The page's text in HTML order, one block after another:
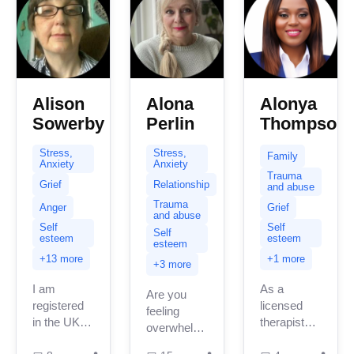
Alison
Sowerby
Stress,
Anxiety
Grief
Anger
Self
esteem
+13 more
I am
registered
in the UK
Alona
Perlin
Stress,
Anxiety
Relationship
Trauma
and abuse
Self
esteem
+3 more
Are you
feeling
overwhelmed,
Alonya
Thompson
Family
Trauma
and abuse
Grief
Self
esteem
+1 more
As a
licensed
therapist